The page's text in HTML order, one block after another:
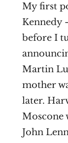
My first
Kennedy
before I
Martin
mother
later.
Moscone
John